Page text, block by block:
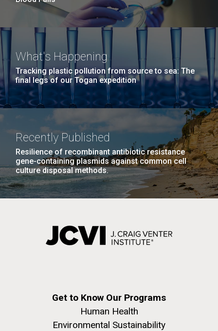
What's Happening
Tracking plastic pollution from source to sea: The
final legs of our Togan expedition
Recently Published
Resilience of recombinant antibiotic resistance
gene-containing plasmids against common cell
culture disposal methods.
Get to Know Our Programs
Human Health
Environmental Sustainability